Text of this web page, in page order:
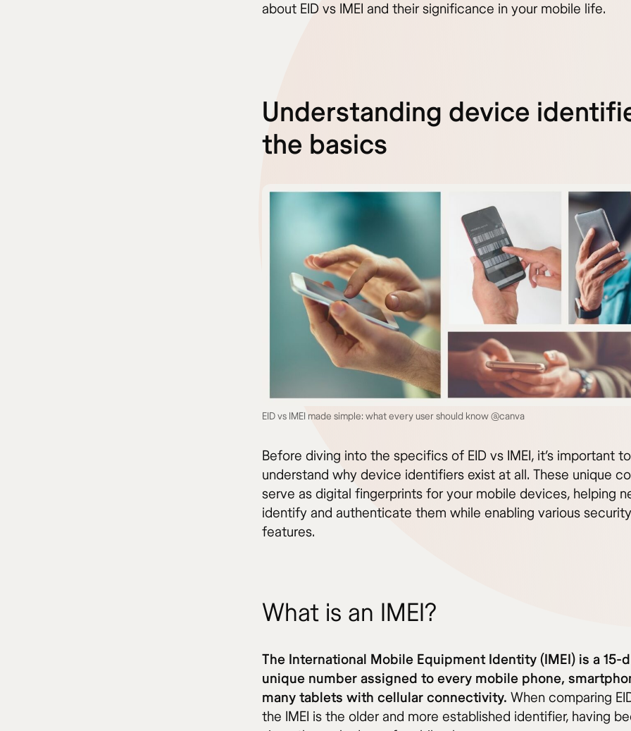
about EID vs IMEI and their significance in your mobile life.
Understanding device
the basics
EID vs IMEI made simple: what every user should know @canva
Before diving into the specifics of EID vs IMEI, it’s important to
understand why device identifiers exist at all. These unique
serve as digital fingerprints for your mobile devices, helping
identify and authenticate them while enabling various security
features.
What is an IMEI?
The International Mobile Equipment Identity (IMEI) is a 15-
unique number assigned to every mobile phone,
many tablets with cellular connectivity. When comparing
the IMEI is the older and more established identifier, having